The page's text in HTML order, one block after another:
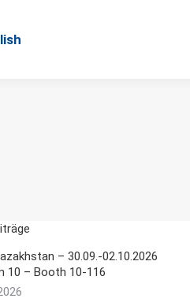
– 30.09.-02.10.2026
10 – Booth 10-116